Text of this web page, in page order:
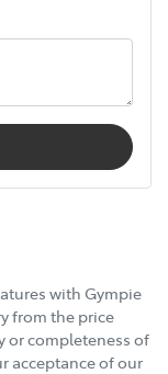
with Gympie
from the price
or completeness of
acceptance of our